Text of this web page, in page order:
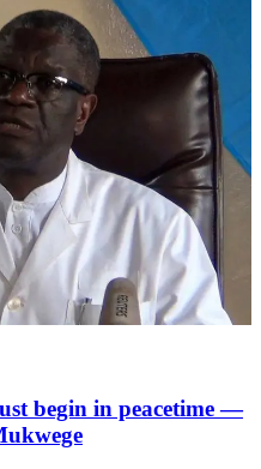
begin in peacetime —